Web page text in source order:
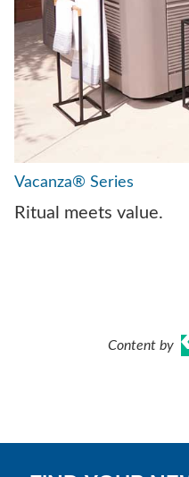
Vacanza® Series
Ritual meets value.
Content by